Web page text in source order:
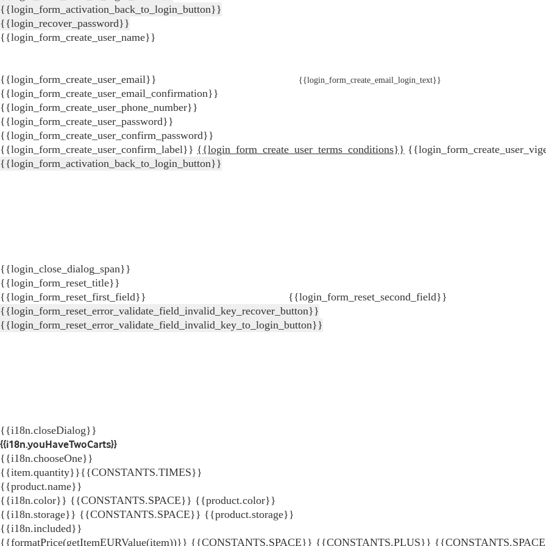
{{login_form_activation_back_to_login_button}}
{{login_recover_password}}
{{login_form_create_user_name}}
{{login_form_create_user_email}} {{login_form_create_email_login_text}}
{{login_form_create_user_email_confirmation}}
{{login_form_create_user_phone_number}}
{{login_form_create_user_password}}
{{login_form_create_user_confirm_password}}
{{login_form_create_user_confirm_label}} {{login_form_create_user_terms_conditions}}
{{login_form_activation_back_to_login_button}}
{{login_close_dialog_span}}
{{login_form_reset_title}}
{{login_form_reset_first_field}}
{{login_form_reset_second_field}}
{{login_form_reset_error_validate_field_invalid_key_recover_button}}
{{login_form_reset_error_validate_field_invalid_key_to_login_button}}
{{i18n.closeDialog}}
{{i18n.youHaveTwoCarts}}
{{i18n.chooseOne}}
{{item.quantity}}{{CONSTANTS.TIMES}}
{{product.name}}
{{i18n.color}} {{CONSTANTS.SPACE}} {{product.color}}
{{i18n.storage}} {{CONSTANTS.SPACE}} {{product.storage}}
{{i18n.included}}
{{formatPrice(getItemEURValue(item))}} {{CONSTANTS.SPACE}} {{CONSTANTS.PLUS}}